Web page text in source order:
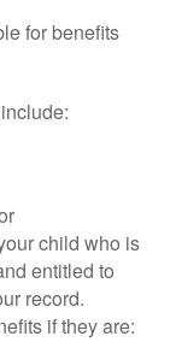
for benefits
child who is
entitled to
record.
if they are: